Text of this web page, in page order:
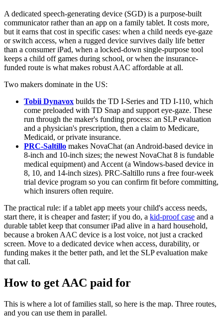
A dedicated speech-generating device (SGD) is a purpose-built
communicator rather than an app on a family tablet. It costs more,
but it earns that cost in specific cases: when a child needs eye-gaze
or switch access, when a rugged device survives daily life better
than a consumer iPad, when a locked-down single-purpose tool
keeps a child off games during school, or when the insurance-
funded route is what makes robust AAC affordable at all.
Two makers dominate in the US:
Tobii Dynavox builds the TD I-Series and TD I-110, which
come preloaded with TD Snap and support eye-gaze. These
run through the maker's funding process: an SLP evaluation
and a physician's prescription, then a claim to Medicare,
Medicaid, or private insurance.
PRC-Saltillo makes NovaChat (an Android-based device in
8-inch and 10-inch sizes; the newest NovaChat 8 is fundable
medical equipment) and Accent (a Windows-based device in
8, 10, and 14-inch sizes). PRC-Saltillo runs a free four-week
trial device program so you can confirm fit before committing,
which insurers often require.
The practical rule: if a tablet app meets your child's access needs,
start there, it is cheaper and faster; if you do, a kid-proof case and a
durable tablet keep that consumer iPad alive in a hard household,
because a broken AAC device is a lost voice, not just a cracked
screen. Move to a dedicated device when access, durability, or
funding makes it the better path, and let the SLP evaluation make
that call.
How to get AAC paid for
This is where a lot of families stall, so here is the map. Three routes,
and you can use them in parallel.